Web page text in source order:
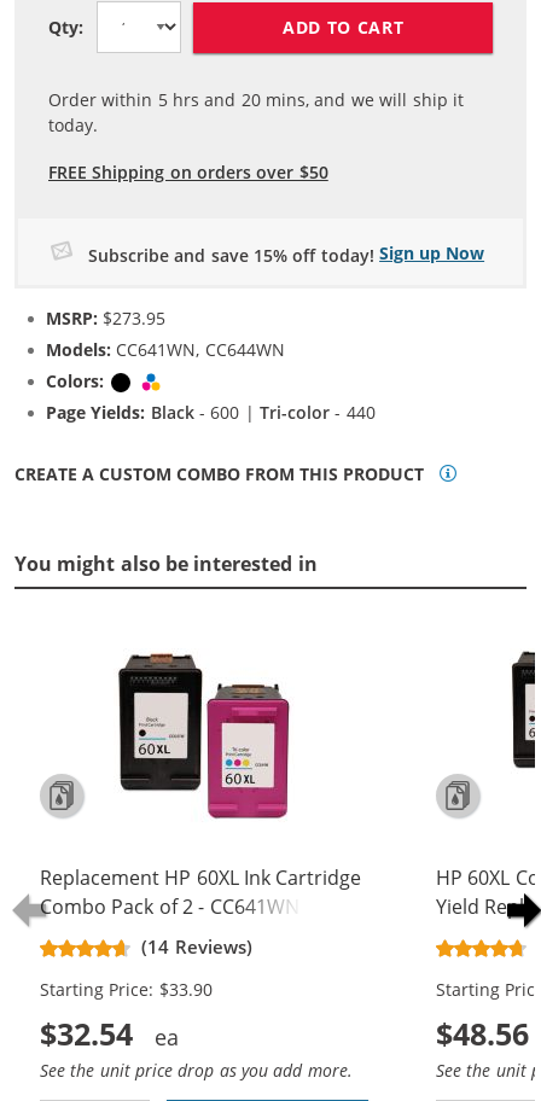
Qty: ADD TO CART
Order within 5hrs and 20mins, and we will ship it
today.
FREE Shipping on orders over $50
Subscribe and save 15% off today! Sign up Now
MSRP: $273.95
Models: CC641WN, CC644WN
Colors:
Black
Page Yields: Black- 600 |Tri-color - 440
CREATE A CUSTOM COMBO FROM THIS PRODUCT
You might also be interested in
Replacement HP 60XL Ink Cartridge
Combo Pack of 2 - CC641WN Black
& CC644WN Color - High Yield - (1x
Black, 1x Color)
(14 Reviews)
Starting Price: $33.90
$32.54
See the unit price drop as you add more.
HP 60XL
Yield
CC641WN
(2x Black,
Starting
$48.56
See the unit